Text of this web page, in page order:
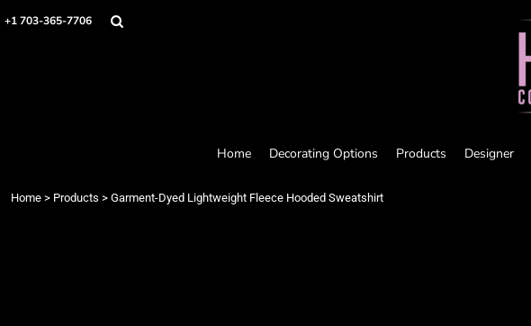
+1 703-365-7706
Home Decorating Options Products Designer
Home > Products > Garment-Dyed Lightweight Fleece Hooded Sweatshirt
Home
Loyalty Rewards Program